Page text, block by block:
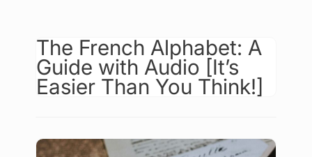
The French Alphabet: A
Guide with Audio [It’s
Easier Than You Think!]